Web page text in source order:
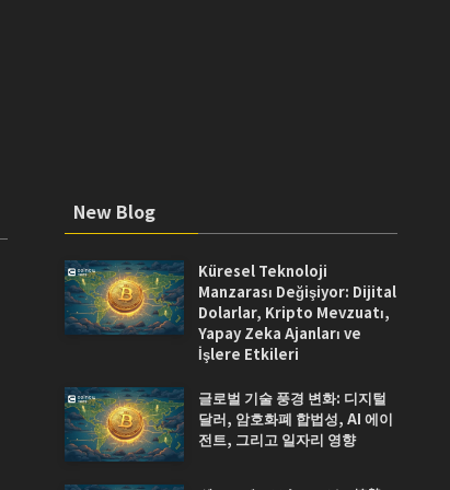
New Blog
Küresel Teknoloji
Manzarası Değişiyor: Dijital
Dolarlar, Kripto Mevzuatı,
Yapay Zeka Ajanları ve
İşlere Etkileri
글로벌 기술 풍경 변화: 디지털
달러, 암호화폐 합법성, AI 에이
전트, 그리고 일자리 영향